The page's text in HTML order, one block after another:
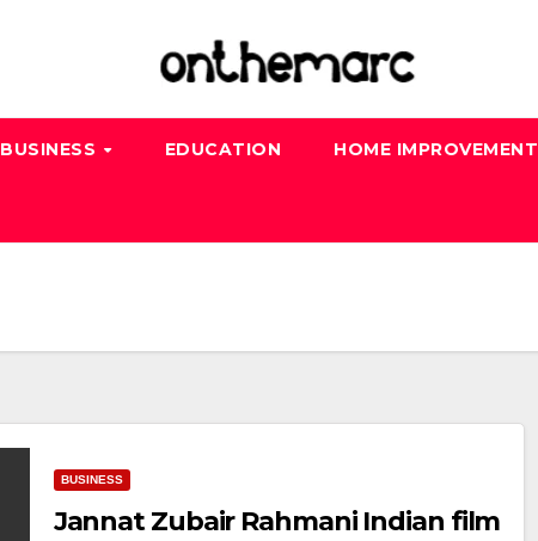
BUSINESS EDUCATION HOME IMPROVEMENT
BUSINESS
Jannat Zubair Rahmani Indian film